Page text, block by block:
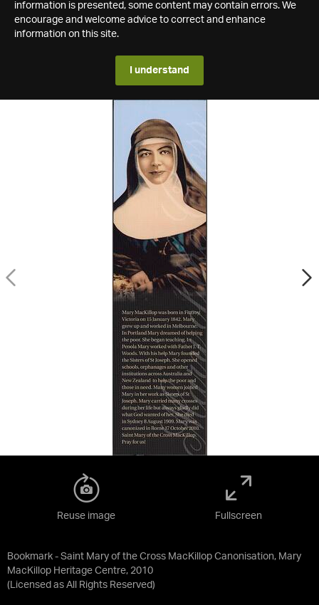
information is presented, some content may contain errors. We
encourage and welcome advice to correct and enhance
information on this site.
I understand
Bookmark - Saint Mary of the Cross MacKillop Canonisation, Mary
MacKillop Heritage Centre, 2010
(Licensed as All Rights Reserved)
Reuse image Fullscreen